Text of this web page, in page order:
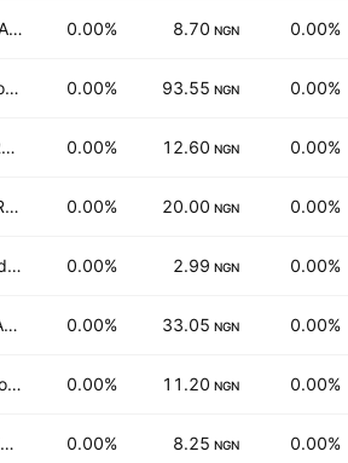
Abbey Bank Plc 0.00% 8.70 NGN 0.00%
Fidson Healthcare Ltd. 0.00% 93.55 NGN 0.00%
RT Briscoe Plc 0.00% 12.60 NGN 0.00%
Red Star Express PLC 0.00% 20.00 NGN 0.00%
Haldane McCall Plc 0.00% 2.99 NGN 0.00%
SCOA Nigeria PLC 0.00% 33.05 NGN 0.00%
John Holt PLC 0.00% 11.20 NGN 0.00%
Neimeth International Pharmaceuticals PLC 0.00% 8.25 NGN 0.00%